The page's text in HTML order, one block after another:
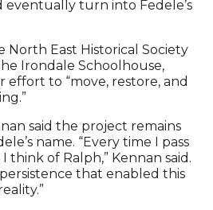
turn into Fedele’s
North East Historical Society
Irondale Schoolhouse,
effort to “move, restore, and
said the project remains
name. “Every time I pass
think of Ralph,” Kennan said.
persistence that enabled this